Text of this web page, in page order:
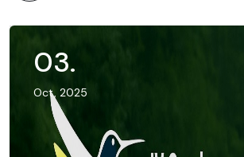
03.
Oct, 2025